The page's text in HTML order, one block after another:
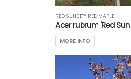
RED SUNSET® RED MAPLE
Acer rubrum 'Red
MORE INFO